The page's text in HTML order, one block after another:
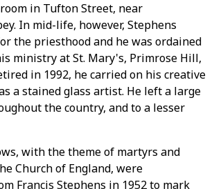
in Tufton Street, near
In mid-life, however, Stephens
the priesthood and he was ordained
ministry at St. Mary's, Primrose Hill,
in 1992, he carried on his creative
a stained glass artist. He left a large
the country, and to a lesser
with the theme of martyrs and
Church of England, were
Francis Stephens in 1952 to mark